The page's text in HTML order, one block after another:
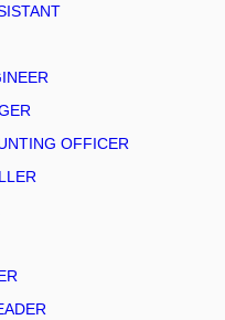
OFFICER